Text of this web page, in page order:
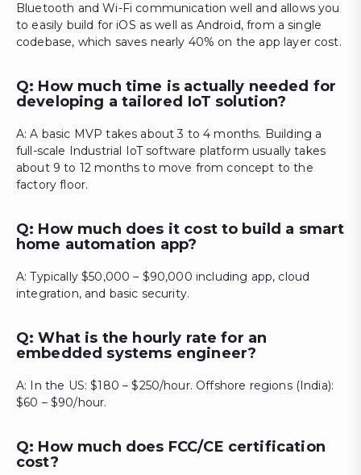
Bluetooth and Wi-Fi communication well and allows you
to easily build for iOS as well as Android, from a single
codebase, which saves nearly 40% on the app layer cost.
Q: How much time is actually needed for
developing a tailored IoT solution?
A: A basic MVP takes about 3 to 4 months. Building a
full-scale Industrial IoT software platform usually takes
about 9 to 12 months to move from concept to the
factory floor.
Q: How much does it cost to build a smart
home automation app?
A: Typically $50,000 – $90,000 including app, cloud
integration, and basic security.
Q: What is the hourly rate for an
embedded systems engineer?
A: In the US: $180 – $250/hour. Offshore regions (India):
$60 – $90/hour.
Q: How much does FCC/CE certification
cost?